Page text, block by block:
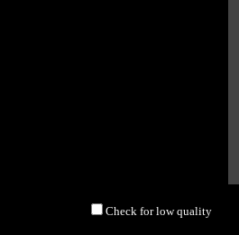
Check for low quality